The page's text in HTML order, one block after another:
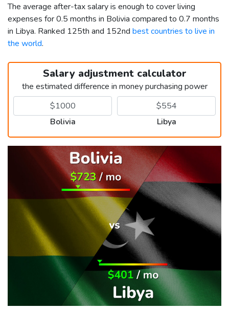
The average after-tax salary is enough to cover living
expenses for 0.5 months in Bolivia compared to 0.7 months
in Libya. Ranked 125th and 152nd best countries to live in
the world.
Salary adjustment calculator
the estimated difference in money purchasing power
Bolivia Libya